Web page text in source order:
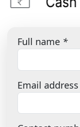
Full name *
Email address